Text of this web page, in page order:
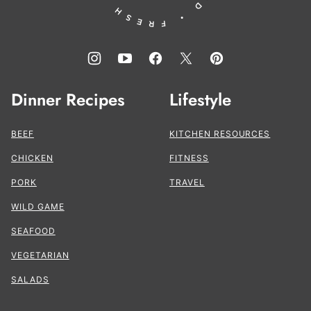
Dinner Recipes
BEEF
CHICKEN
PORK
WILD GAME
SEAFOOD
VEGETARIAN
SALADS
Lifestyle
KITCHEN RESOURCES
FITNESS
TRAVEL